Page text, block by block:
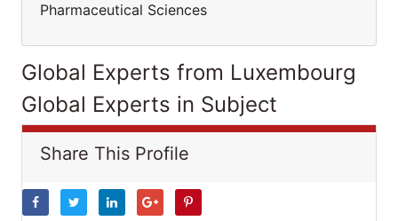
Pharmaceutical Sciences
Global Experts from Luxembourg
Global Experts in Subject
Share This Profile